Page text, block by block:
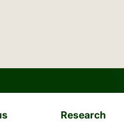
Research